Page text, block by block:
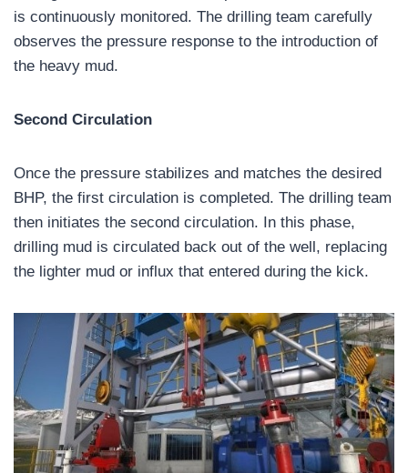
is continuously monitored. The drilling team carefully
observes the pressure response to the introduction of
the heavy mud.
Second Circulation
Once the pressure stabilizes and matches the desired
BHP, the first circulation is completed. The drilling team
then initiates the second circulation. In this phase,
drilling mud is circulated back out of the well, replacing
the lighter mud or influx that entered during the kick.